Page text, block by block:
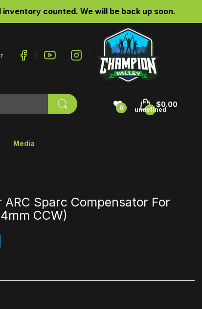
inventory counted. We will be back up soon.
0 undefined
$0.00
Media
ARC Sparc Compensator For
CCW)